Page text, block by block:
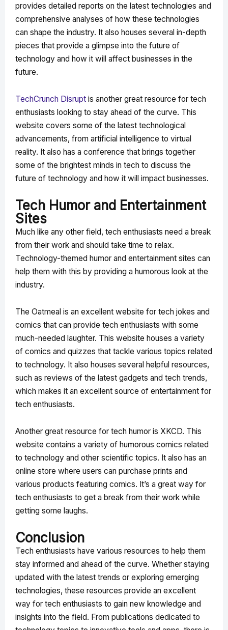
provides detailed reports on the latest technologies and
comprehensive analyses of how these technologies
can shape the industry. It also houses several in-depth
pieces that provide a glimpse into the future of
technology and how it will affect businesses in the
future.
TechCrunch Disrupt is another great resource for tech
enthusiasts looking to stay ahead of the curve. This
website covers some of the latest technological
advancements, from artificial intelligence to virtual
reality. It also has a conference that brings together
some of the brightest minds in tech to discuss the
future of technology and how it will impact businesses.
Tech Humor and Entertainment
Sites
Much like any other field, tech enthusiasts need a break
from their work and should take time to relax.
Technology-themed humor and entertainment sites can
help them with this by providing a humorous look at the
industry.
The Oatmeal is an excellent website for tech jokes and
comics that can provide tech enthusiasts with some
much-needed laughter. This website houses a variety
of comics and quizzes that tackle various topics related
to technology. It also houses several helpful resources,
such as reviews of the latest gadgets and tech trends,
which makes it an excellent source of entertainment for
tech enthusiasts.
Another great resource for tech humor is XKCD. This
website contains a variety of humorous comics related
to technology and other scientific topics. It also has an
online store where users can purchase prints and
various products featuring comics. It’s a great way for
tech enthusiasts to get a break from their work while
getting some laughs.
Conclusion
Tech enthusiasts have various resources to help them
stay informed and ahead of the curve. Whether staying
updated with the latest trends or exploring emerging
technologies, these resources provide an excellent
way for tech enthusiasts to gain new knowledge and
insights into the field. From publications dedicated to